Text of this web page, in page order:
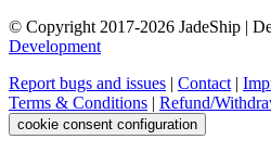
© Copyright 2017-2026 JadeShip |
Development
Report bugs and issues | Contact |
Terms & Conditions | Refund/
cookie consent configuration